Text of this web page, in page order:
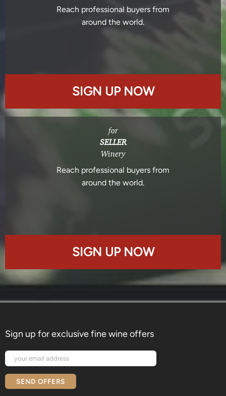
Reach professional buyers from
around the world.
SIGN UP NOW
for
SELLER
Winery
Reach professional buyers from
around the world.
SIGN UP NOW
Sign up for exclusive fine wine offers
SEND OFFERS